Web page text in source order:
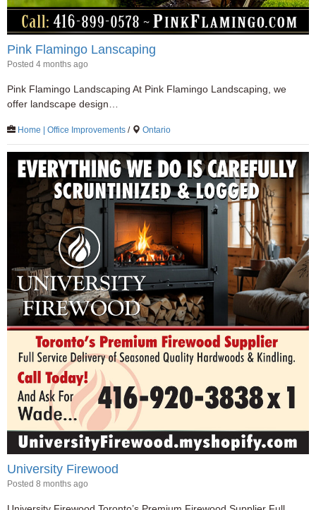
Pink Flamingo Lanscaping
Posted 4 months ago
Pink Flamingo Landscaping At Pink Flamingo Landscaping, we
offer landscape design…
Home | Office Improvements / Ontario
University Firewood
Posted 8 months ago